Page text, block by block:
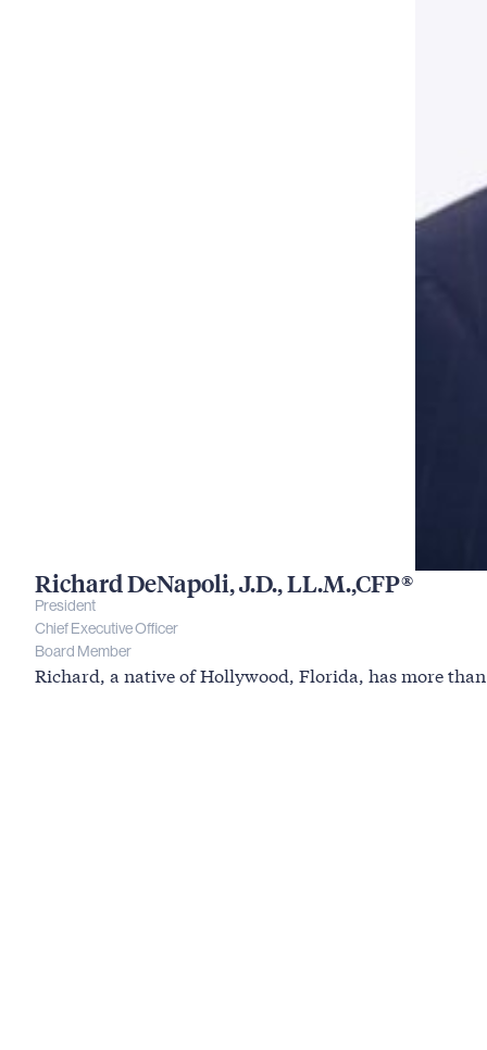
Richard DeNapoli, J.D., LL.M.,CFP®
President
Chief Executive Officer
Board Member
Richard, a native of Hollywood, Florida, has more